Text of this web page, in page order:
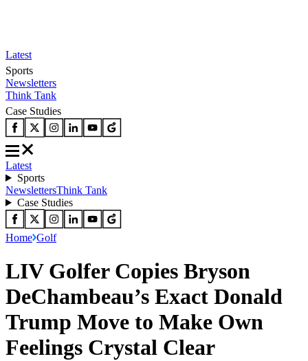
Latest
Sports
Newsletters
Think Tank
Case Studies
Latest
Sports
NewslettersThink Tank
Case Studies
Home Golf
LIV Golfer Copies Bryson
DeChambeau’s Exact Donald
Trump Move to Make Own
Feelings Crystal Clear